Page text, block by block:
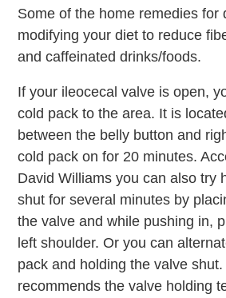
Some of the home remedies for
modifying your diet to reduce
and caffeinated drinks/foods.
If your ileocecal valve is open,
cold pack to the area. It is
between the belly button and
cold pack on for 20 minutes.
David Williams you can also try
shut for several minutes by
the valve and while pushing in,
left shoulder. Or you can
pack and holding the valve
recommends the valve holding